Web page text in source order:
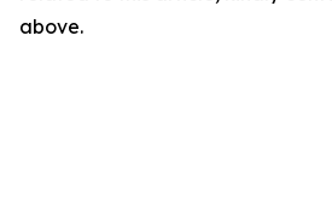
above.